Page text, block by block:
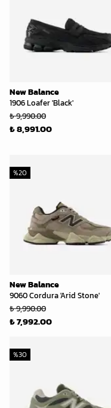
New Balance
1906 Loafer 'Black'
₺ 9,990.00
₺ 8,991.00
New Balance
9060 Cordura 'Arid Stone'
%20
₺ 9,990.00
₺ 7,992.00
%30